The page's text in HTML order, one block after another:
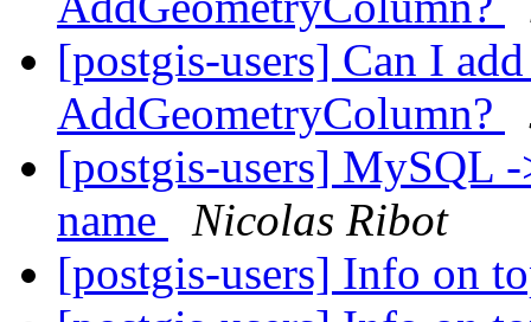
[postgis-users] Can I
AddGeometryColumn?
[postgis-users] MySQL
name
Nicolas Ribot
[postgis-users] Info on